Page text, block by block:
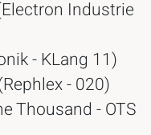
Industrie
- KLang 11)
- 020)
Thousand - OTS